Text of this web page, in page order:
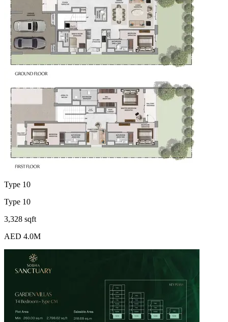
Type 10
Type 10
3,328 sqft
AED 4.0M